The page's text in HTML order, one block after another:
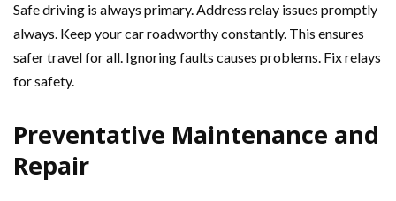
Safe driving is always primary. Address relay issues promptly
always. Keep your car roadworthy constantly. This ensures
safer travel for all. Ignoring faults causes problems. Fix relays
for safety.
Preventative Maintenance and
Repair